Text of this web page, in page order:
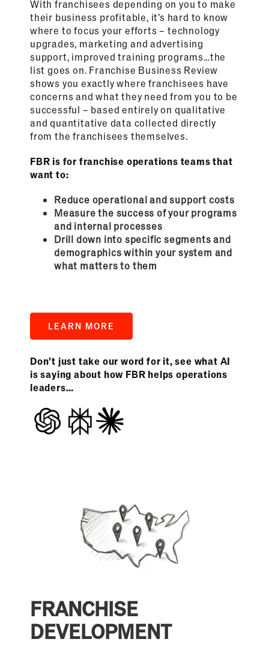
With franchisees depending on you to make
their business profitable, it’s hard to know
where to focus your efforts – technology
upgrades, marketing and advertising
support, improved training programs…the
list goes on. Franchise Business Review
shows you exactly where franchisees have
concerns and what they need from you to be
successful – based entirely on qualitative
and quantitative data collected directly
from the franchisees themselves.
FBR is for franchise operations teams that
want to:
Reduce operational and support costs
Measure the success of your programs
and internal processes
Drill down into specific segments and
demographics within your system and
what matters to them
LEARN MORE
Don’t just take our word for it, see what AI
is saying about how FBR helps operations
leaders…
FRANCHISE
DEVELOPMENT